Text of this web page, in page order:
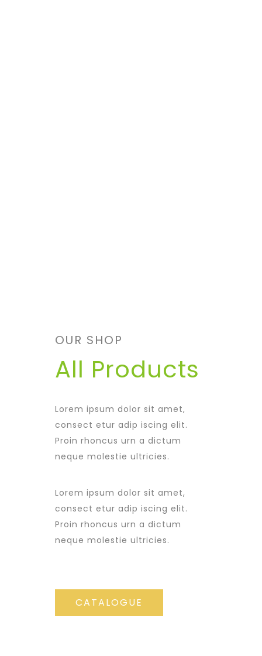
OUR SHOP
All Products
Lorem ipsum dolor sit amet,
consect etur adip iscing elit.
Proin rhoncus urn a dictum
neque molestie ultricies.
Lorem ipsum dolor sit amet,
consect etur adip iscing elit.
Proin rhoncus urn a dictum
neque molestie ultricies.
CATALOGUE